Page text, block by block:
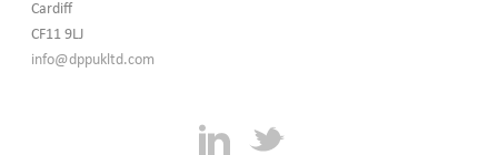
Cardiff
CF11 9LJ
info@dppukltd.com